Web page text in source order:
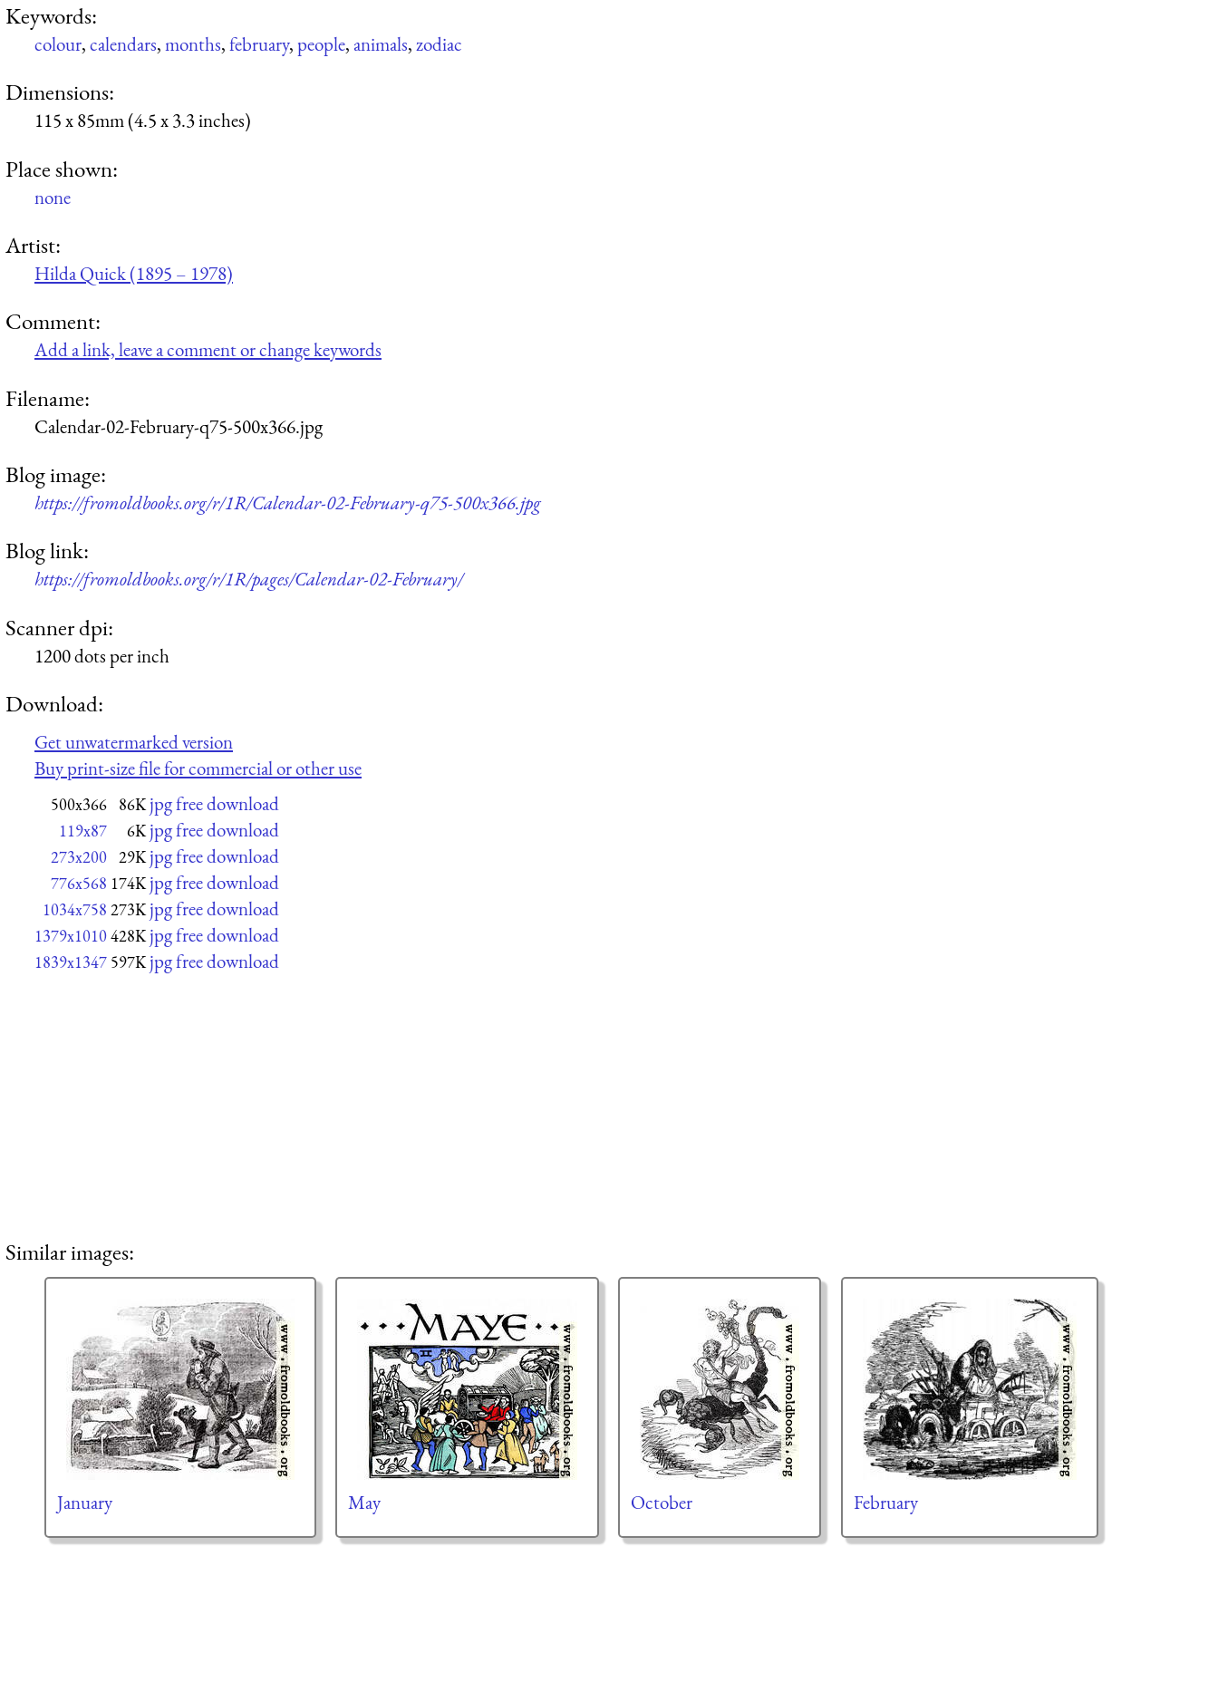
Keywords:
colour,calendars,months,february,people,animals,zodiac
Dimensions:
115 x 85mm (4.5 x 3.3 inches)
Place shown:
none
Artist:
Hilda Quick (1895 – 1978)
Comment:
Add a link, leave a comment or change keywords
Filename:
Calendar-02-February-q75-500x366.jpg
Blog image:
https://fromoldbooks.org/r/1R/Calendar-02-February-q75-500x366.jpg
Blog link:
https://fromoldbooks.org/r/1R/pages/Calendar-02-February/
Scanner dpi:
1200 dots per inch
Download:
Get unwatermarked version
Buy print-size file for commercial or other use
500x366 86K jpg free download
119x87 6K jpg free download
273x200 29K jpg free download
776x568 174K jpg free download
1034x758 273K jpg free download
1379x1010428K jpg free download
1839x1347 597K jpg free download
Similar images:
January May October February